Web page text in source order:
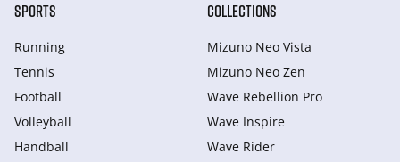
SPORTS
Running
Tennis
Football
Volleyball
Handball
COLLECTIONS
Mizuno Neo Vista
Mizuno Neo Zen
Wave Rebellion Pro
Wave Inspire
Wave Rider